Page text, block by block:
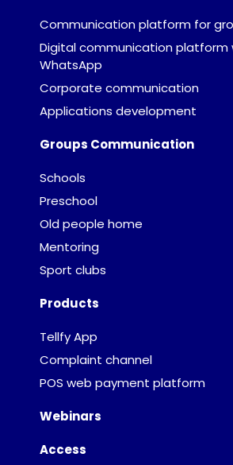
Communication platform for
Digital communication platform
WhatsApp
Corporate communication
Applications development
Groups Communication
Schools
Preschool
Old people home
Mentoring
Sport clubs
Products
Tellfy App
Complaint channel
POS web payment platform
Webinars
Access